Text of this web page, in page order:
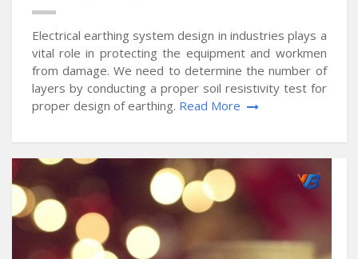
Electrical earthing system design in industries plays a
vital role in protecting the equipment and workmen
from damage. We need to determine the number of
layers by conducting a proper soil resistivity test for
proper design of earthing. Read More